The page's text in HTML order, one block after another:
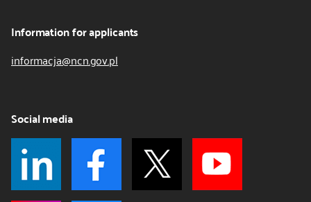
Information for applicants
informacja@ncn.gov.pl
Social media